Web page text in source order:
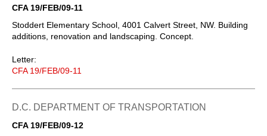
CFA 19/FEB/09-11
Stoddert Elementary School, 4001 Calvert Street, NW. Building
additions, renovation and landscaping. Concept.
Letter:
CFA 19/FEB/09-11
D.C. DEPARTMENT OF TRANSPORTATION
CFA 19/FEB/09-12